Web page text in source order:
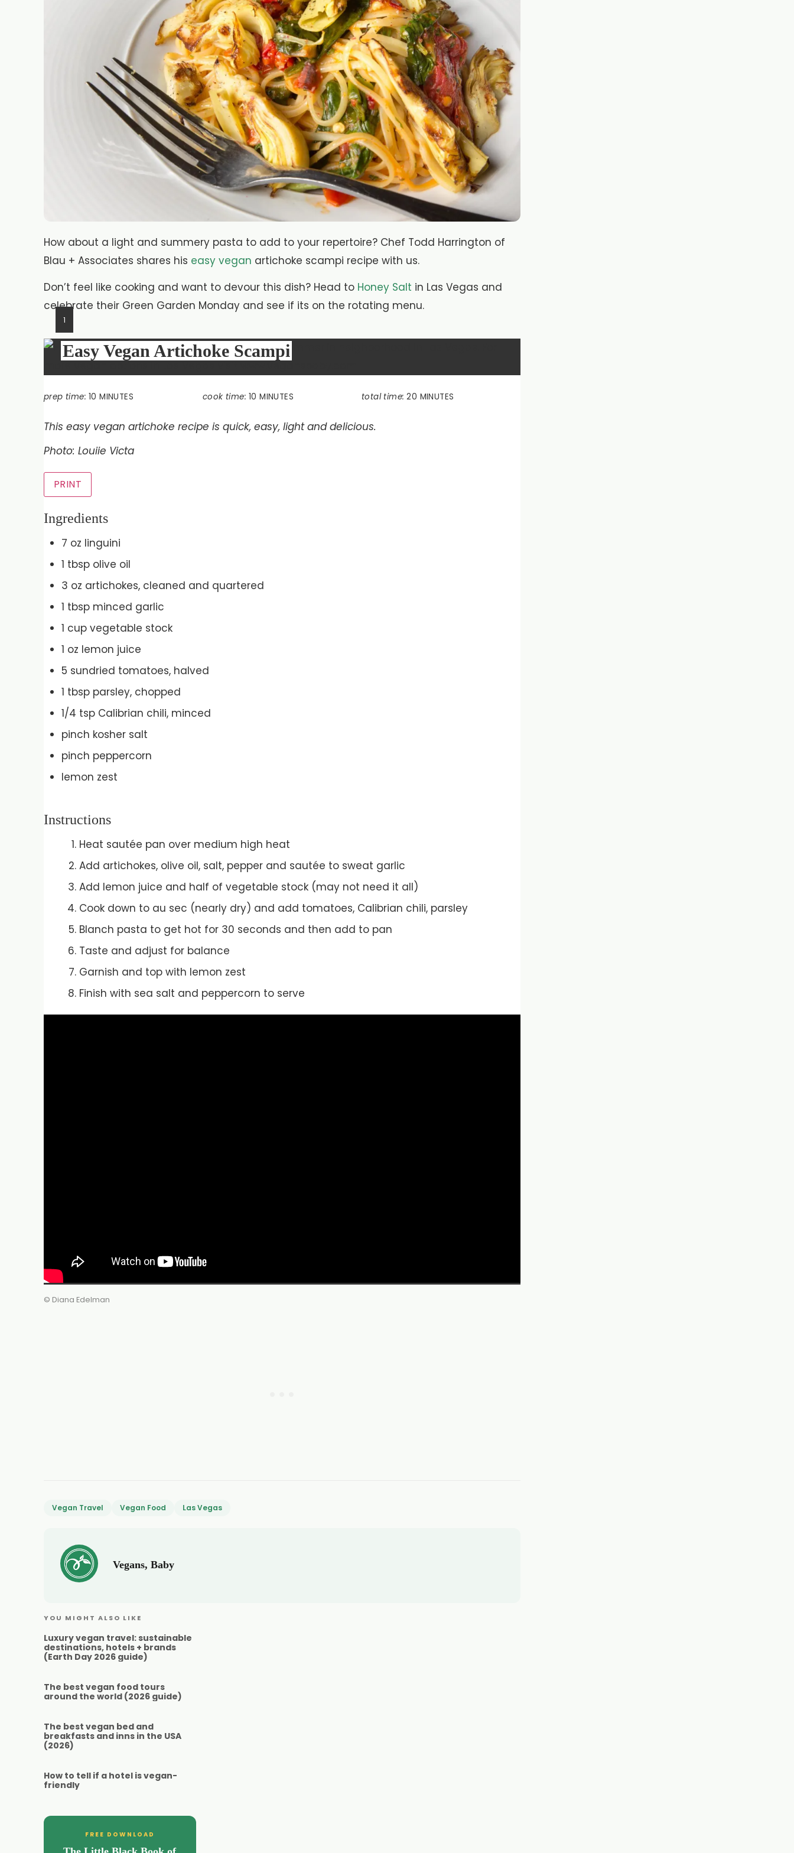
How about a light and summery pasta to add to your repertoire? Chef Todd Harrington of
Blau + Associates shares his easy vegan artichoke scampi recipe with us.
Don’t feel like cooking and want to devour this dish? Head to Honey Salt in Las Vegas and
celebrate their Green Garden Monday and see if its on the rotating menu.
1
Easy Vegan Artichoke Scampi
prep time: 10 MINUTES cook time: 10 MINUTES total time: 20 MINUTES
This easy vegan artichoke recipe is quick, easy, light and delicious.
Photo: Louiie Victa
PRINT
Ingredients
7 oz linguini
1 tbsp olive oil
3 oz artichokes, cleaned and quartered
1 tbsp minced garlic
1 cup vegetable stock
1 oz lemon juice
5 sundried tomatoes, halved
1 tbsp parsley, chopped
1/4 tsp Calibrian chili, minced
pinch kosher salt
pinch peppercorn
lemon zest
Instructions
Heat sautée pan over medium high heat
Add artichokes, olive oil, salt, pepper and sautée to sweat garlic
Add lemon juice and half of vegetable stock (may not need it all)
Cook down to au sec (nearly dry) and add tomatoes, Calibrian chili, parsley
Blanch pasta to get hot for 30 seconds and then add to pan
Taste and adjust for balance
Garnish and top with lemon zest
Finish with sea salt and peppercorn to serve
© Diana Edelman
Vegan Travel Vegan Food Las Vegas
Vegans, Baby
YOU MIGHT ALSO LIKE
Luxury vegan travel: sustainable
destinations, hotels + brands
(Earth Day 2026 guide)
The best vegan food tours
around the world (2026 guide)
The best vegan bed and
breakfasts and inns in the USA
(2026)
How to tell if a hotel is vegan-
friendly
FREE DOWNLOAD